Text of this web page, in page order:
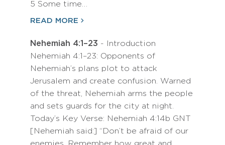
5 Some time…
READ MORE
Nehemiah 4:1–23 - Introduction
Nehemiah 4:1–23: Opponents of
Nehemiah’s plans plot to attack
Jerusalem and create confusion. Warned
of the threat, Nehemiah arms the people
and sets guards for the city at night.
Today’s Key Verse: Nehemiah 4:14b GNT
[Nehemiah said:] “Don’t be afraid of our